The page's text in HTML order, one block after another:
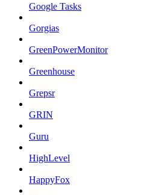
Google Tasks
Gorgias
GreenPowerMonitor
Greenhouse
Grepsr
GRIN
Guru
HighLevel
HappyFox